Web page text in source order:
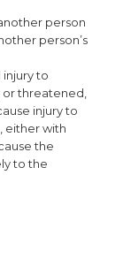
person
person’s
to
threatened,
injury to
either with
the
to the